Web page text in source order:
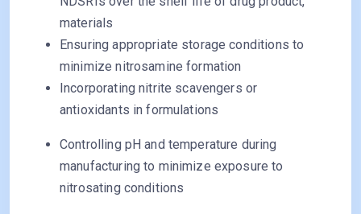
materials
Ensuring appropriate storage conditions to
minimize nitrosamine formation
Incorporating nitrite scavengers or
antioxidants in formulations
Controlling pH and temperature during
manufacturing to minimize exposure to
nitrosating conditions